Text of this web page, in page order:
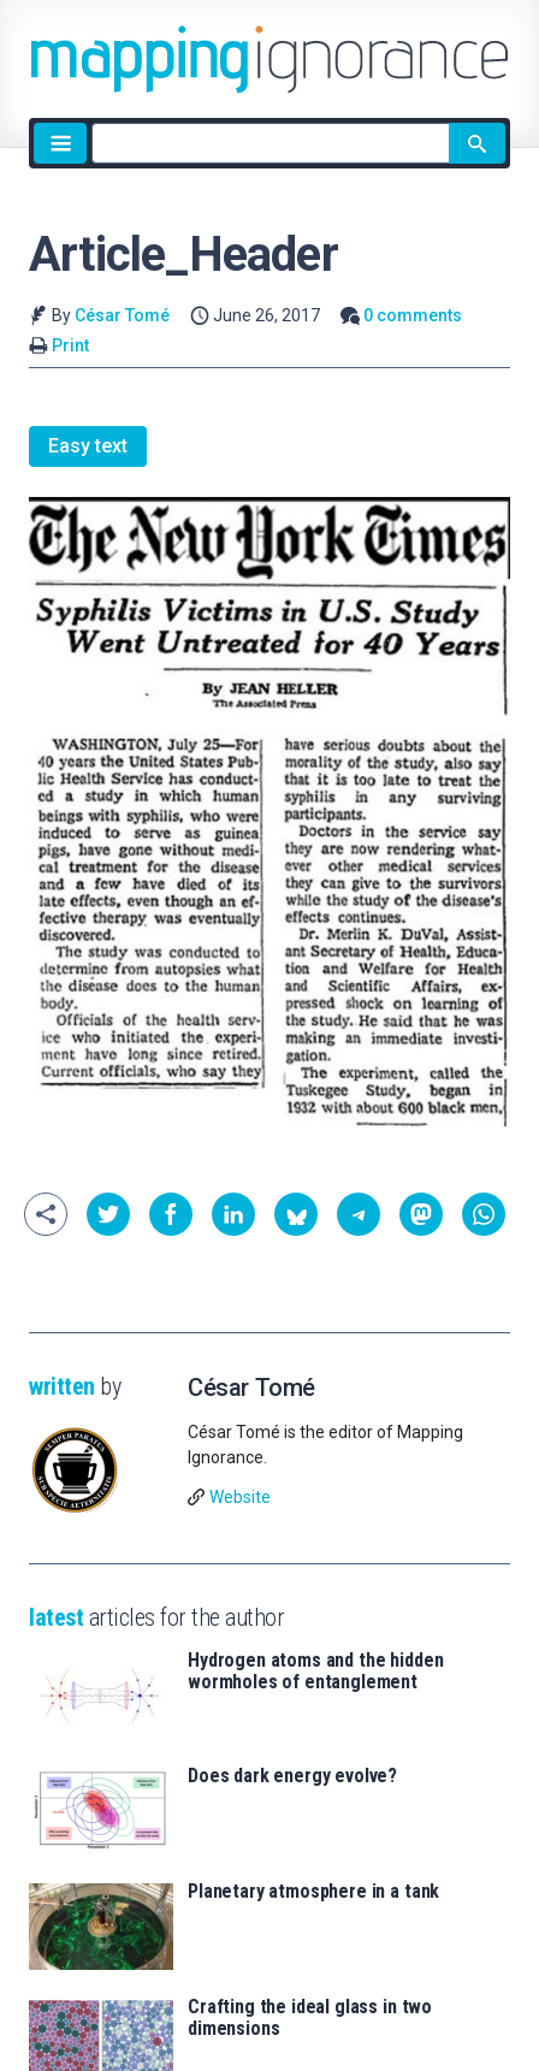
Site
search
Article_Header
By César Tomé June 26, 2017
0 comments
Print
Easy text
written by César Tomé
César Tomé is the editor of Mapping
Ignorance.
Website
latest articles for the author
Hydrogen atoms and the hidden
wormholes of entanglement
Does dark energy evolve?
Planetary atmosphere in a tank
Crafting the ideal glass in two
dimensions